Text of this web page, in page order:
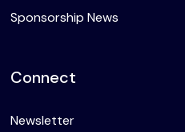
Sponsorship News
Connect
Newsletter